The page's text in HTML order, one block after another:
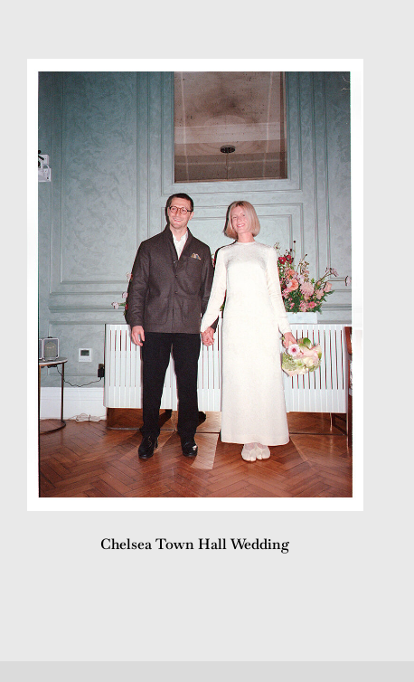
Chelsea Town Hall Wedding